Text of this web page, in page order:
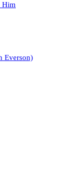
Him
Everson)